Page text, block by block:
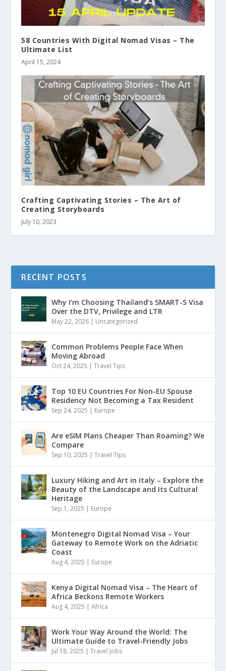
58 Countries With Digital Nomad Visas – The
Ultimate List
April 15, 2024
Crafting Captivating Stories – The Art of
Creating Storyboards
July 10, 2023
RECENT POSTS
Why I’m Choosing Thailand’s SMART-S Visa
Over the DTV, Privilege and LTR
May 22, 2026 | Uncategorized
Common Problems People Face When
Moving Abroad
Oct 24, 2025 |Travel Tips
Top 10 EU Countries For Non-EU Spouse
Residency Not Becoming a Tax Resident
Sep 24, 2025 | Europe
Are eSIM Plans Cheaper Than Roaming? We
Compare
Sep 10, 2025 |Travel Tips
Luxury Hiking and Art in Italy – Explore the
Beauty of the Landscape and Its Cultural
Heritage
Sep 1, 2025 | Europe
Montenegro Digital Nomad Visa – Your
Gateway to Remote Work on the Adriatic
Coast
Aug 4, 2025 | Europe
Kenya Digital Nomad Visa – The Heart of
Africa Beckons Remote Workers
Aug 4, 2025 |Africa
Work Your Way Around the World: The
Ultimate Guide to Travel-Friendly Jobs
Jul 18, 2025 |Travel Jobs